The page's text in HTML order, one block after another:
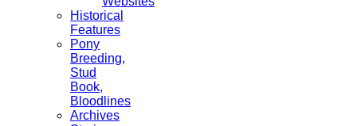
Historical
Features
Pony
Breeding,
Stud
Book,
Bloodlines
Archives